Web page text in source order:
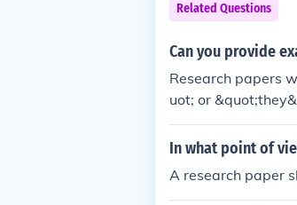
Related Questions
Can you provide
Research papers
uot; or
ch papers written
fields of
In what point of
A research paper